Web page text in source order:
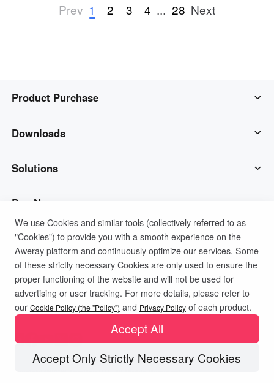
Prev 1 2 3 4 ... 28 Next
Product Purchase
AweSun
AweSeed
AweShell
Smart Hardware
Downloads
AweSun Client
AweSeed Client
AweShell Client
Solutions
IT Operations & Support
Remote Work
Technical Support
Industrial IoT
Video Surveillance
Buy Now
AweSun Personal Plan
AweSeed Business Plan
AweShell Personal Plan
AweShell Business Plan
Support
Contact customer service
Resources
Blog
Company
About us
Become a partner
Privacy PolicyTerms of UseCookies Policy
We use Cookies and similar tools (collectively referred to as
"Cookies") to provide you with a smooth experience on the
Aweray platform and continuously optimize our services. Some
of these strictly necessary Cookies are only used to ensure the
proper functioning of the website and will not be used for
advertising or user tracking. For more details, please refer to
our Cookie Policy (the "Policy") and Privacy Policy of each product.
Accept Only Strictly Necessary Cookies
Accept All